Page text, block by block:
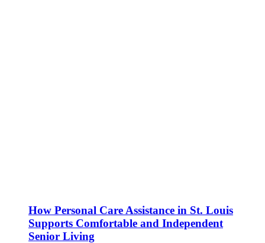
How Personal Care Assistance in St. Louis
Supports Comfortable and Independent
Senior Living